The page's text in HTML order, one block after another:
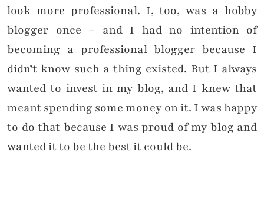
look more professional. I, too, was a hobby
blogger once – and I had no intention of
becoming a professional blogger because I
didn’t know such a thing existed. But I always
wanted to invest in my blog, and I knew that
meant spending some money on it. I was happy
to do that because I was proud of my blog and
wanted it to be the best it could be.